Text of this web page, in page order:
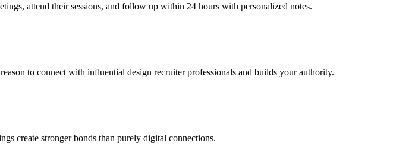
attend their sessions, and follow up within 24 hours with personalized notes.
to connect with influential design recruiter professionals and builds your authority.
create stronger bonds than purely digital connections.